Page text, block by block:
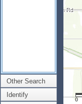
Other Search
Identify
0